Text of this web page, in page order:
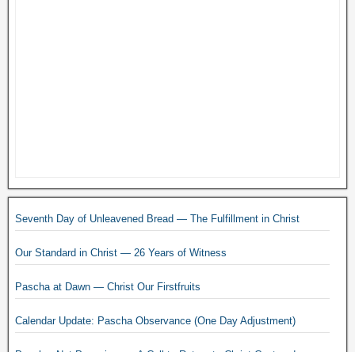
Seventh Day of Unleavened Bread — The Fulfillment in Christ
Our Standard in Christ — 26 Years of Witness
Pascha at Dawn — Christ Our Firstfruits
Calendar Update: Pascha Observance (One Day Adjustment)